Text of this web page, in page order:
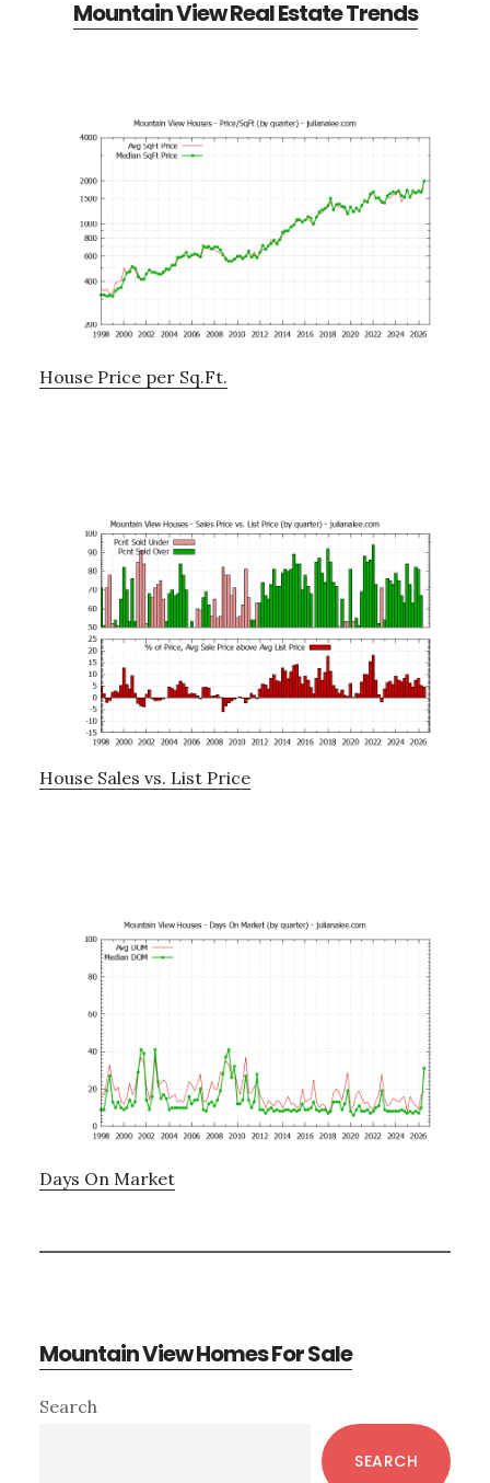
Mountain View Real Estate Trends
House Price per Sq.Ft.
House Sales vs. List Price
Days On Market
Mountain View Homes For Sale
Primary
Search
SEARCH